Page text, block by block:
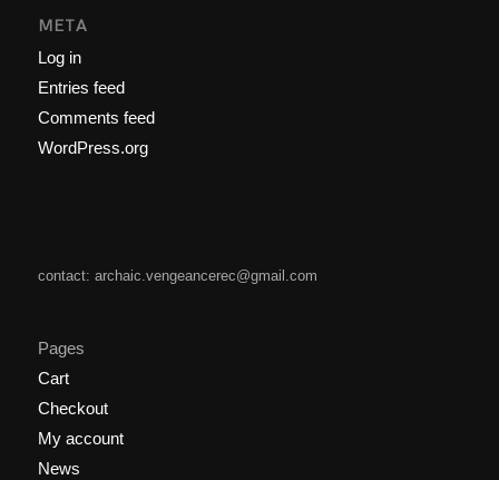
META
Log in
Entries feed
Comments feed
WordPress.org
contact: archaic.vengeancerec@gmail.com
Pages
Cart
Checkout
My account
News